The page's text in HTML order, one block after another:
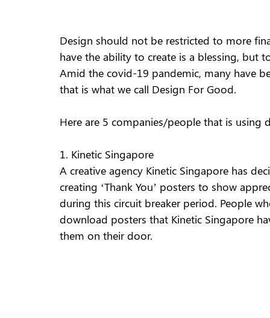
Design should not be restricted to more
have the ability to create is a blessing, but
Amid the covid-19 pandemic, many have
that is what we call Design For Good.
Here are 5 companies/people that is using
1. Kinetic Singapore
A creative agency Kinetic Singapore has
creating ‘Thank You’ posters to show
during this circuit breaker period. People
download posters that Kinetic Singapore
them on their door.